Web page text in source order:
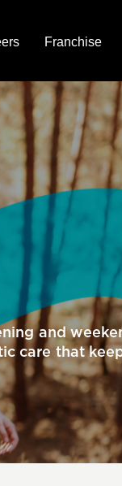
Franchise
and
care that